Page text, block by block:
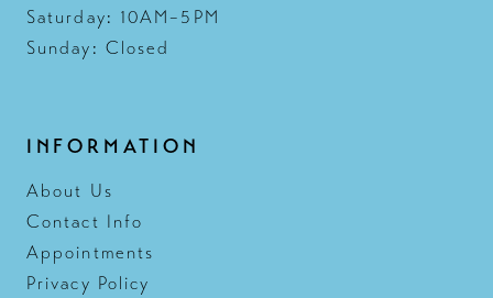
Saturday: 10AM–5PM
Sunday: Closed
INFORMATION
About Us
Contact Info
Appointments
Privacy Policy